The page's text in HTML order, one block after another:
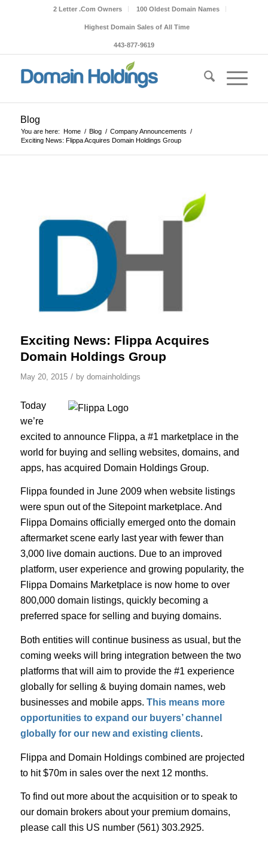
2 Letter .Com Owners 100 Oldest Domain Names
Highest Domain Sales of All Time
443-877-9619
Blog
You are here: Home / Blog / Company Announcements /
Exciting News: Flippa Acquires Domain Holdings Group
Exciting News: Flippa Acquires
Domain Holdings Group
May 20, 2015 / by domainholdings
Today
we’re
excited to announce Flippa, a #1 marketplace in the
world for buying and selling websites, domains, and
apps, has acquired Domain Holdings Group.
Flippa founded in June 2009 when website listings
were spun out of the Sitepoint marketplace. And
Flippa Domains officially emerged onto the domain
aftermarket scene early last year with fewer than
3,000 live domain auctions. Due to an improved
platform, user experience and growing popularity, the
Flippa Domains Marketplace is now home to over
800,000 domain listings, quickly becoming a
preferred space for selling and buying domains.
Both entities will continue business as usual, but the
coming weeks will bring integration between the two
platforms that will aim to provide the #1 experience
globally for selling & buying domain names, web
businesses and mobile apps. This means more
opportunities to expand our buyers’ channel
globally for our new and existing clients.
Flippa and Domain Holdings combined are projected
to hit $70m in sales over the next 12 months.
To find out more about the acquisition or to speak to
our domain brokers about your premium domains,
please call this US number (561) 303.2925.